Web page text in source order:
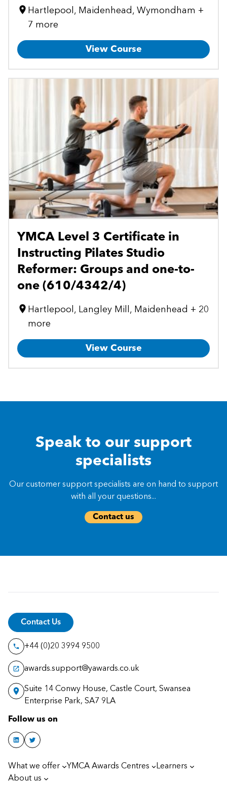
Hartlepool, Maidenhead, Wymondham +
7 more
View Course
YMCA Level 3 Certificate in
Instructing Pilates Studio
Reformer: Groups and one-to-
one (610/4342/4)
Hartlepool, Langley Mill, Maidenhead + 20
more
View Course
Speak to our support
specialists
Our customer support specialists are on hand to support
with all your questions...
Contact us
Contact Us
+44 (0)20 3994 9500
awards.support@yawards.co.uk
Suite 14 Conwy House, Castle Court, Swansea
Enterprise Park, SA7 9LA
Follow us on
What we offer YMCA Awards Centres
Learners
About us